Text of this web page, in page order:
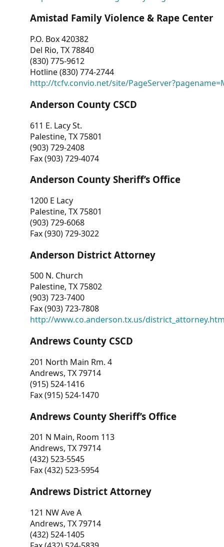
Amistad Family Violence & Rape Center
P.O. Box 420382
Del Rio, TX 78840
(830) 775-9612
Hotline (830) 774-2744
http://tcfv.convio.net/site/
Anderson County CSCD
611 E. Lacy St.
Palestine, TX 75801
(903) 729-2408
Fax (903) 729-4074
Anderson County Sheriff’s Office
1200 E Lacy
Palestine, TX 75801
(903) 729-6068
Fax (930) 729-3022
Anderson District Attorney
500 N. Church
Palestine, TX 75802
(903) 723-7400
Fax (903) 723-7808
http://www.co.anderson.tx.us/
Andrews County CSCD
201 North Main Rm. 4
Andrews, TX 79714
(915) 524-1416
Fax (915) 524-1470
Andrews County Sheriff’s Office
201 N Main, Room 113
Andrews, TX 79714
(432) 523-5545
Fax (432) 523-5954
Andrews District Attorney
121 NW Ave A
Andrews, TX 79714
(432) 524-1405